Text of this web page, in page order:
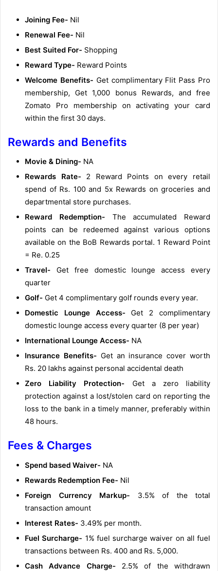
Joining Fee- Nil
Renewal Fee- Nil
Best Suited For- Shopping
Reward Type- Reward Points
Welcome Benefits- Get complimentary Flit Pass Pro
membership, Get 1,000 bonus Rewards, and free
Zomato Pro membership on activating your card
within the first 30 days.
Rewards and Benefits
Movie & Dining- NA
Rewards Rate- 2 Reward Points on every retail
spend of Rs. 100 and 5x Rewards on groceries and
departmental store purchases.
Reward Redemption- The accumulated Reward
points can be redeemed against various options
available on the BoB Rewards portal. 1 Reward Point
= Re. 0.25
Travel- Get free domestic lounge access every
quarter
Golf- Get 4 complimentary golf rounds every year.
Domestic Lounge Access- Get 2 complimentary
domestic lounge access every quarter (8 per year)
International Lounge Access- NA
Insurance Benefits- Get an insurance cover worth
Rs. 20 lakhs against personal accidental death
Zero Liability Protection- Get a zero liability
protection against a lost/stolen card on reporting the
loss to the bank in a timely manner, preferably within
48 hours.
Fees & Charges
Spend based Waiver- NA
Rewards Redemption Fee- Nil
Foreign Currency Markup- 3.5% of the total
transaction amount
Interest Rates- 3.49% per month.
Fuel Surcharge- 1% fuel surcharge waiver on all fuel
transactions between Rs. 400 and Rs. 5,000.
Cash Advance Charge- 2.5% of the withdrawn